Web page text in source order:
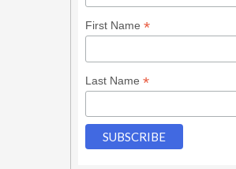
First Name *
Last Name *